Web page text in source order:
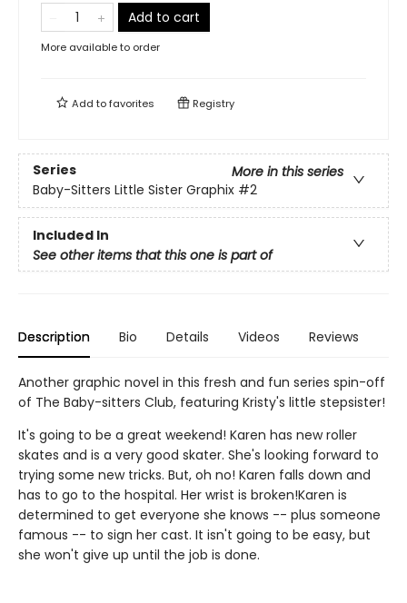
Add to cart
More available to order
Add tofavorites Registry
Series
More in this series
Baby-Sitters Little Sister Graphix #2
Included In
See other items that this one is part of
Description Bio Details Videos Reviews
Another graphic novel in this fresh and fun series spin-off
of The Baby-sitters Club, featuring Kristy's little stepsister!
It's going to be a great weekend! Karen has new roller
skates and is a very good skater. She's looking forward to
trying some new tricks. But, oh no! Karen falls down and
has to go to the hospital. Her wrist is broken!Karen is
determined to get everyone she knows -- plus someone
famous -- to sign her cast. It isn't going to be easy, but
she won't give up until the job is done.